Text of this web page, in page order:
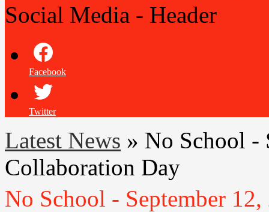
Social Media - Header
Facebook
Twitter
Latest News » No School -
Collaboration Day
No School - September